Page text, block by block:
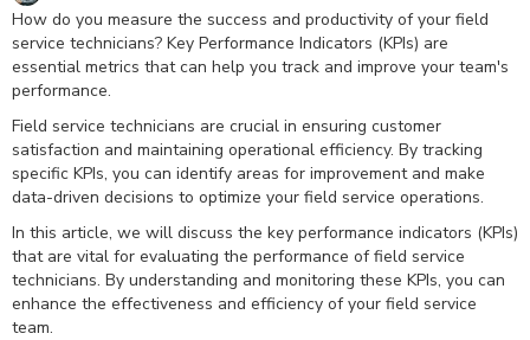
How do you measure the success and productivity of your field
service technicians? Key Performance Indicators (KPIs) are
essential metrics that can help you track and improve your team's
performance.
Field service technicians are crucial in ensuring customer
satisfaction and maintaining operational efficiency. By tracking
specific KPIs, you can identify areas for improvement and make
data-driven decisions to optimize your field service operations.
In this article, we will discuss the key performance indicators (KPIs)
that are vital for evaluating the performance of field service
technicians. By understanding and monitoring these KPIs, you can
enhance the effectiveness and efficiency of your field service
team.